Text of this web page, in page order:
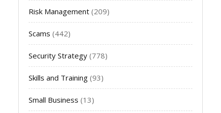
Risk Management (209)
Scams (442)
Security Strategy (778)
Skills and Training (93)
Small Business (13)